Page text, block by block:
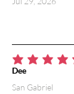
average rating is 5
Dee
San Gabriel